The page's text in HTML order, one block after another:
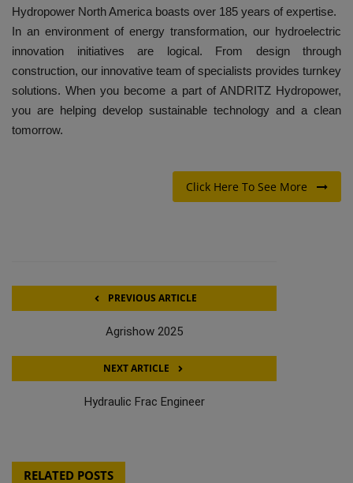
Hydropower North America boasts over 185 years of expertise.
In an environment of energy transformation, our hydroelectric
innovation initiatives are logical. From design through
construction, our innovative team of specialists provides turnkey
solutions. When you become a part of ANDRITZ Hydropower,
you are helping develop sustainable technology and a clean
tomorrow.
Click Here To See More
PREVIOUS ARTICLE
Agrishow 2025
NEXT ARTICLE
Hydraulic Frac Engineer
RELATED POSTS